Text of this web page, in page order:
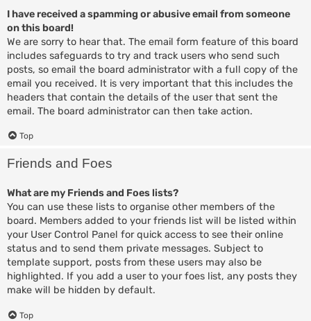
I have received a spamming or abusive email from someone
on this board!
We are sorry to hear that. The email form feature of this board
includes safeguards to try and track users who send such
posts, so email the board administrator with a full copy of the
email you received. It is very important that this includes the
headers that contain the details of the user that sent the
email. The board administrator can then take action.
Top
Friends and Foes
What are my Friends and Foes lists?
You can use these lists to organise other members of the
board. Members added to your friends list will be listed within
your User Control Panel for quick access to see their online
status and to send them private messages. Subject to
template support, posts from these users may also be
highlighted. If you add a user to your foes list, any posts they
make will be hidden by default.
Top